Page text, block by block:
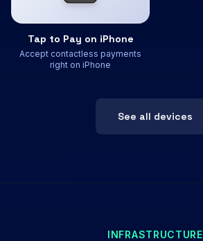
Tap to Pay on iPhone
Accept contactless payments
right on iPhone
See all devices
INFRASTRUCTURE